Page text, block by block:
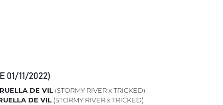
01/11/2022)
DE VIL(STORMY RIVER x TRICKED)
DE VIL(STORMY RIVER x TRICKED)